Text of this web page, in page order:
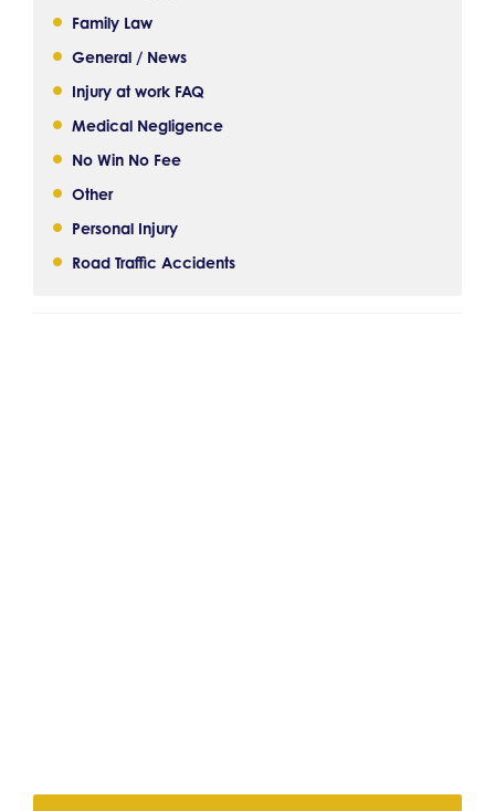
Family Law
General / News
Injury at work FAQ
Medical Negligence
No Win No Fee
Other
Personal Injury
Road Traffic Accidents